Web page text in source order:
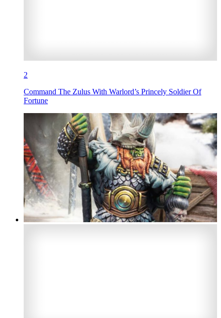
2
Command The Zulus With Warlord’s Princely Soldier Of
Fortune